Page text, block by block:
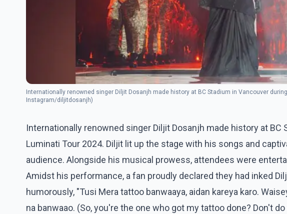
Internationally renowned singer Diljit Dosanjh made history at BC Stadium in Vancouver
Instagram/diljitdosanjh)
Internationally renowned singer Diljit Dosanjh made history at BC
Luminati Tour 2024. Diljit lit up the stage with his songs and
audience. Alongside his musical prowess, attendees were
Amidst his performance, a fan proudly declared they had inked
humorously, "Tusi Mera tattoo banwaaya, aidan kareya karo.
na banwaao. (So, you're the one who got my tattoo done? Don't